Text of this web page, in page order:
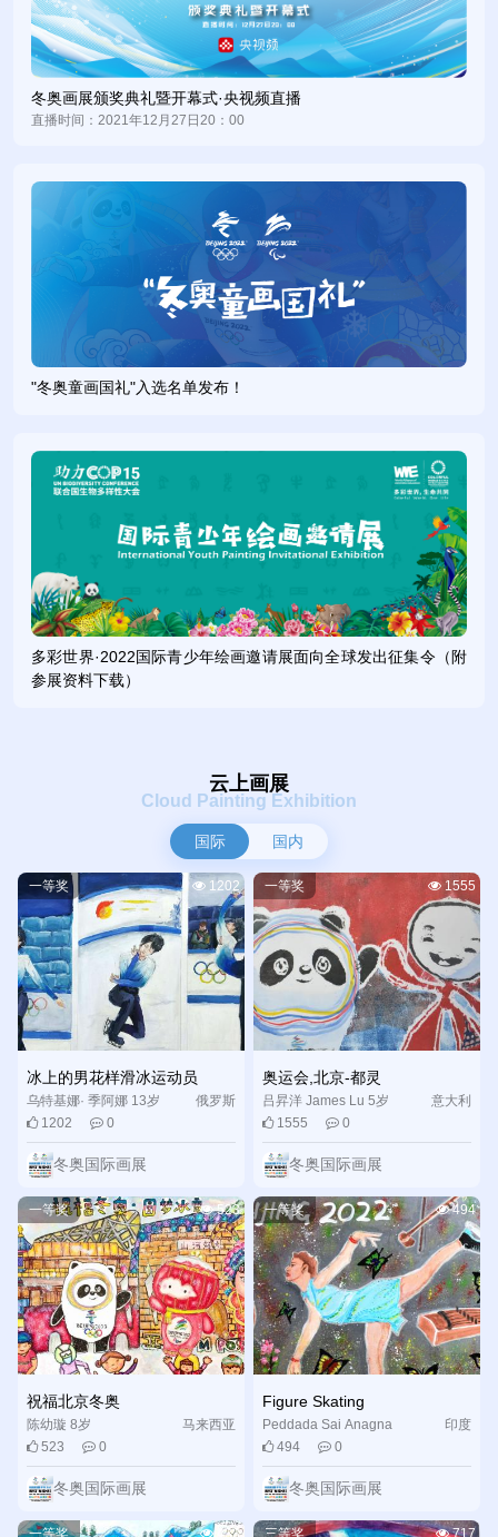
Foreign Countries for International Exchanges jointly hosted
the Colourful Imagination of Ice and Snow, Best Wishes for
the Winter Olympics--International Youth Painting Invitational
Exhibition, under the guidance of the Chinese People’s
Association for Friendship with Foreign Countries, Media and
Committee for the 2022 Olympic and Paralympic Winter
Games, and China Center for International People-to-People
Exchange.
绘画展以“祝福冬奥、圆梦冰雪、相约北京、共迎未来”为主
题，普及冰雪运动知识，表达青少年对2022年北京冬奥会、冬
残奥会的祝福和期盼，诠释“一起向未来”的冬奥理念。自5月份
启动以来，组委会共到国内外青少年作品近3万幅，覆盖国内31
个省、自治区、直辖市及香港、澳门特别行政区和台湾地区，国
西亚、巴基斯坦、俄罗斯、韩国、西班牙、美国等45个国家。
Themed on “Best Wishes for the Winter Olympics, Colorful
Imagination of Ice and Snow – Meeting in Beijing for a Shared
Future”, the invitational exhibition aims to popularize
knowledge about winter sports, express young people’s best
wishes and aspirations for the Beijing 2022 Olympic and
Paralympic Winter Games, and interpret the motto of the
Beijing Winter Olympics – “Together for a Shared Future”.
Since its launch in May 2021, the organizing committee of the
autonomous regions and municipalities and Hong Kong,
Macao and Taiwan, as well as 45 foreign countries including
Australia, Britain, France, Germany, Greece, Italy, Malaysia,
Pakistan, Russia, the Republic of Korea (ROK), Spain, and
the United States.
经过专家评审委员会3轮专业评审和组委会终审复核，评选
出国际一二三等奖317名，国内一二三等奖600名，每位投稿的
小朋友都将获得组委会颁发的参与奖。展览选取部分获奖作品通
过线下线上相结合的方式进行展出，参展青少年可以通过专题网
站观看展览、查询获奖证书。
After three rounds of professional evaluation by the expert
panel and the final review of the organizing committee, the
event selected out 317 international winners and 600 Chinese
winners of the first, second and third prizes. Each candidate
would be conferred on a participation award by the organizing
committee. Some prize-winning works are exhibited in an
online-offline combined form. All participants can enjoy the
exhibition and search for prize certificates via the event’s
official website.
纯洁的冰雪，激情的盛会，办成一届精彩、非凡、卓越的
童弘扬奥林匹克精神、增进文化交流的盛会。我们期待着这一精
彩时刻的到来，并向全世界的青少年发出邀请，共赴这场激情的
盛会，一起相约北京，圆梦冰雪！
China has vowed to deliver a “fantastic, extraordinary and
冬奥画展颁奖典礼暨开幕式·央视频直播
直播时间：2021年12月27日20：00
"冬奥童画国礼"入选名单发布！
多彩世界·2022国际青少年绘画邀请展面向全球发出征集令（附
参展资料下载）
云上画展
Cloud Painting Exhibition
国际 国内
一等奖 1202
冰上的男花样滑冰运动员
乌特基娜· 季阿娜 13岁
俄罗斯
1202
0
冬奥国际画展
一等奖 1555
奥运会,北京-都灵
吕昇洋 James Lu 5岁
意大利
1555
0
冬奥国际画展
一等奖 523
祝福北京冬奥
陈幼璇 8岁
马来西亚
523
0
冬奥国际画展
一等奖 494
Figure Skating
Peddada Sai Anagna
Sriya 17岁
印度
494
0
冬奥国际画展
一等奖 433 三等奖 717